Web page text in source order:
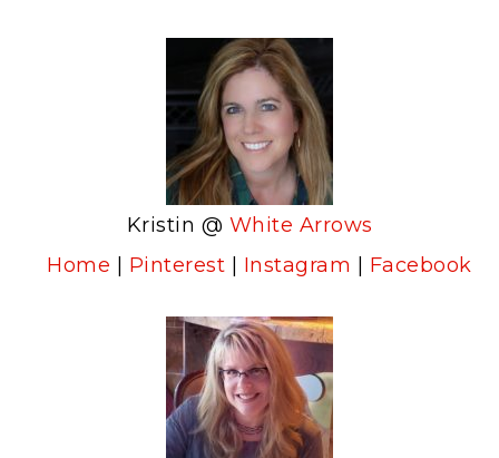
Kristin @ White Arrows
Home
Pinterest Instagram Facebook